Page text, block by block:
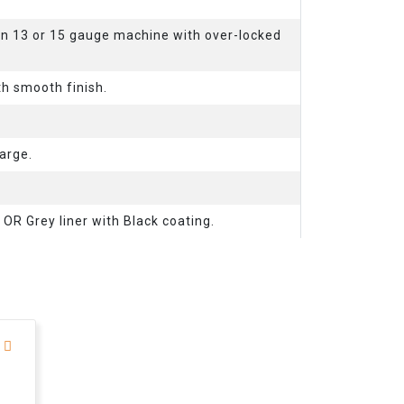
13 or 15 gauge machine with over-locked
smooth finish.
Grey liner with Black coating.